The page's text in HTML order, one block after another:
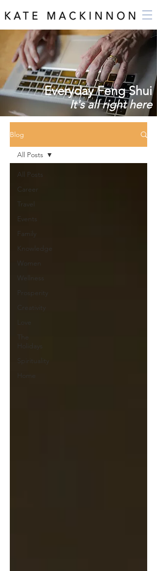
Blog
All Posts
Career
Travel
Events
Family
Knowledge
Women
Wellness
Prosperity
Creativity
Love
The
Holidays
Spirituality
Home
All Posts
Everyday Feng Shui
It's all right here